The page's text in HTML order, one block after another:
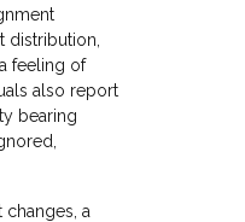
distribution,
feeling of
also report
bearing
a